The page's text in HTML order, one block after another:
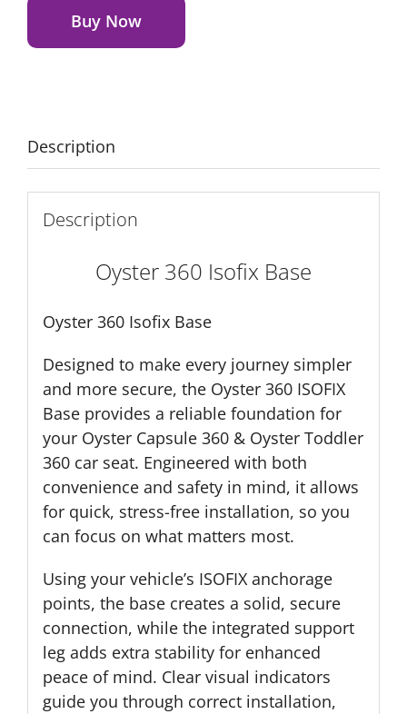
Base
quantity
Buy Now
Description
Description
Oyster 360 Isofix Base
Oyster 360 Isofix Base
Designed to make every journey simpler
and more secure, the Oyster 360 ISOFIX
Base provides a reliable foundation for
your Oyster Capsule 360 & Oyster Toddler
360 car seat. Engineered with both
convenience and safety in mind, it allows
for quick, stress-free installation, so you
can focus on what matters most.
Using your vehicle’s ISOFIX anchorage
points, the base creates a solid, secure
connection, while the integrated support
leg adds extra stability for enhanced
peace of mind. Clear visual indicators
guide you through correct installation,